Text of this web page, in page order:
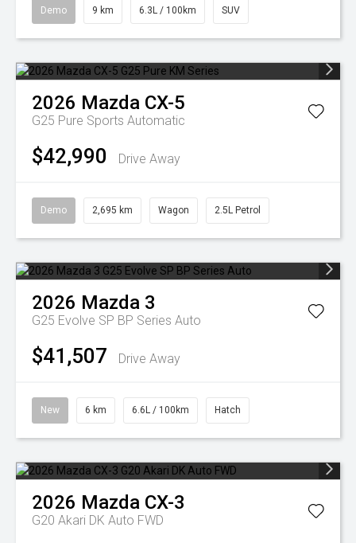
Demo 9 km 6.3L / 100km SUV
2026 Mazda CX-5
G25 Pure Sports Automatic
$42,990 Drive Away
Demo 2,695 km Wagon 2.5L Petrol
2026 Mazda 3
G25 Evolve SP BP Series Auto
$41,507 Drive Away
New 6 km 6.6L / 100km Hatch
2026 Mazda CX-3
G20 Akari DK Auto FWD